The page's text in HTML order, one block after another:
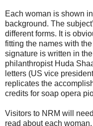
Each woman is shown
background. The
different forms. It is
fitting the names with
signature is written in
philanthropist Huda
letters (US vice
replicates the
credits for soap opera
Visitors to NRM will
read about each